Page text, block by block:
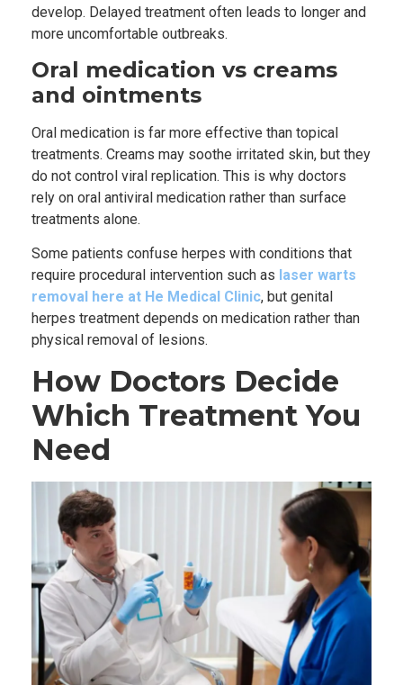
develop. Delayed treatment often leads to longer and
more uncomfortable outbreaks.
Oral medication vs creams
and ointments
Oral medication is far more effective than topical
treatments. Creams may soothe irritated skin, but they
do not control viral replication. This is why doctors
rely on oral antiviral medication rather than surface
treatments alone.
Some patients confuse herpes with conditions that
require procedural intervention such as laser warts
removal here at He Medical Clinic, but genital
herpes treatment depends on medication rather than
physical removal of lesions.
How Doctors Decide
Which Treatment You
Need